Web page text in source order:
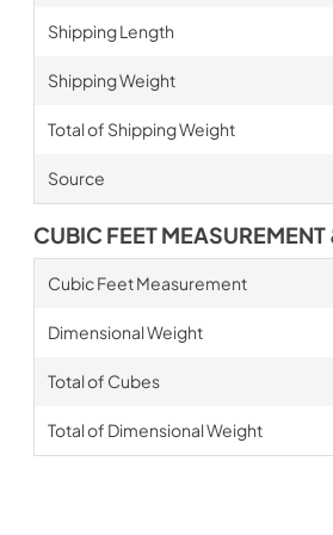
Shipping Length
Shipping Weight
Total of Shipping Weight
Source
CUBIC FEET
Cubic Feet Measurement
Dimensional Weight
Total of Cubes
Total of Dimensional Weight